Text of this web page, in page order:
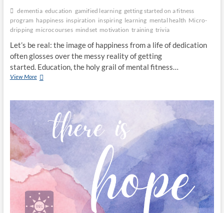
dementia education gamified learning getting started on a fitness
program happiness inspiration inspiring learning mental health Micro-
dripping microcourses mindset motivation training trivia
Let’s be real: the image of happiness from a life of dedication
often glosses over the messy reality of getting
started. Education, the holy grail of mental fitness…
View MoreFrom
(Honest)
Struggle
Healthy
Mind